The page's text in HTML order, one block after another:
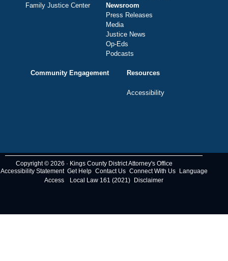
Family Justice Center
Newsroom
Press Releases
Media
Justice News
Op-Eds
Podcasts
Community Engagement Resources
Accessibility
Copyright © 2026 · Kings County District Attorney's Office
Accessibility Statement Get Help Contact Us Connect With Us
Language
Access
Local Law 161 (2021) Disclaimer